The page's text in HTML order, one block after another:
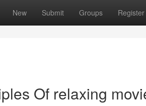
New Submit Groups Register
Of relaxing